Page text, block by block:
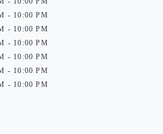
- 10:00 PM
- 10:00 PM
- 10:00 PM
- 10:00 PM
- 10:00 PM
- 10:00 PM